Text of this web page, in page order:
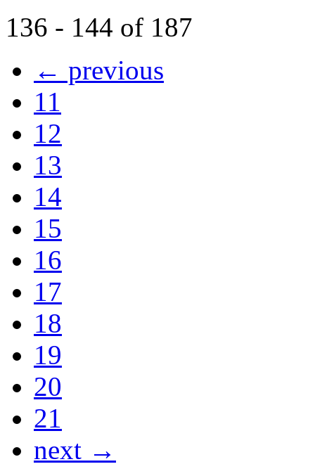
136 - 144 of 187
← previous
11
12
13
14
15
16
17
18
19
20
21
next →